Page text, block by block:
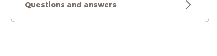
Questions and answers